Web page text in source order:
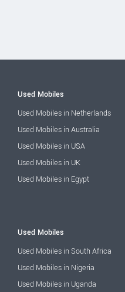
Used Mobiles
Used Mobiles in Netherlands
Used Mobiles in Australia
Used Mobiles in USA
Used Mobiles in UK
Used Mobiles in Egypt
Used Mobiles
Used Mobiles in South Africa
Used Mobiles in Nigeria
Used Mobiles in Uganda